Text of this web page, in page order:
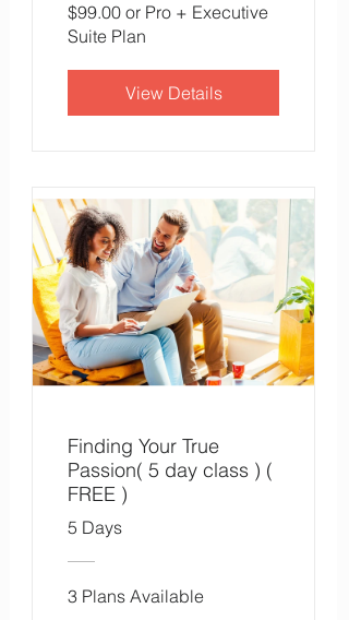
$99.00 or Pro + Executive
Suite Plan
View Details
Finding Your True
Passion( 5 day class ) (
FREE )
5 Days
3 Plans Available